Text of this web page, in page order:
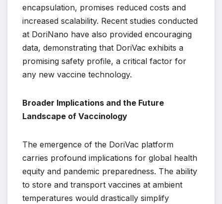
encapsulation, promises reduced costs and
increased scalability. Recent studies conducted
at DoriNano have also provided encouraging
data, demonstrating that DoriVac exhibits a
promising safety profile, a critical factor for
any new vaccine technology.
Broader Implications and the Future
Landscape of Vaccinology
The emergence of the DoriVac platform
carries profound implications for global health
equity and pandemic preparedness. The ability
to store and transport vaccines at ambient
temperatures would drastically simplify